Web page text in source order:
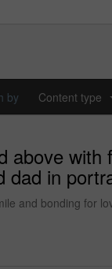
by Content type
above
dad in
and bonding for